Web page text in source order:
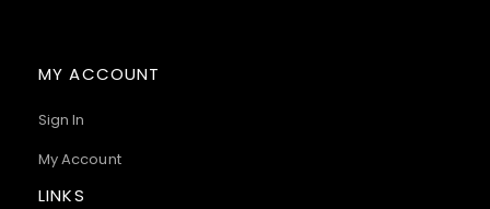
MY ACCOUNT
Sign In
My Account
LINKS